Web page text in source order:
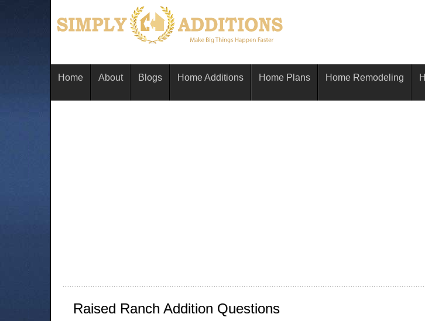
Home About Blogs Home Additions Home Plans Home Remodeling
Raised Ranch Addition Questions